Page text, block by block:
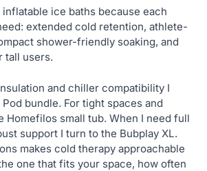
ice baths because each
extended cold retention, athlete-
shower-friendly soaking, and
tall users.
and chiller compatibility I
bundle. For tight spaces and
Homefilos small tub. When I need full
support I turn to the Bubplay XL.
makes cold therapy approachable
one that fits your space, how often